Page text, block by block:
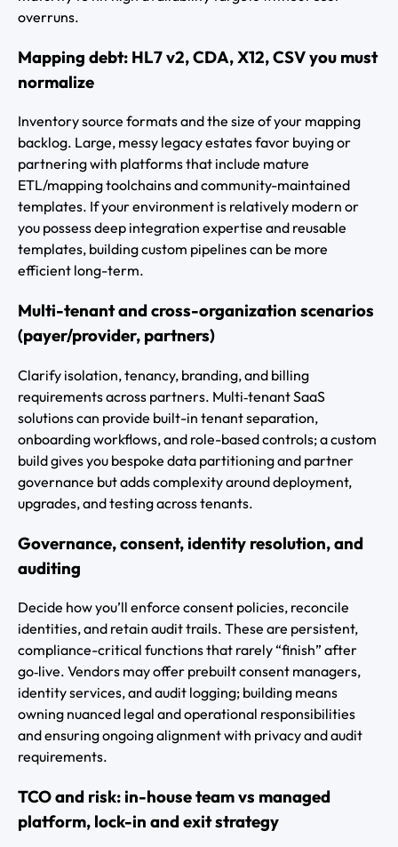
overruns.
Mapping debt: HL7 v2, CDA, X12, CSV you must
normalize
Inventory source formats and the size of your mapping
backlog. Large, messy legacy estates favor buying or
partnering with platforms that include mature
ETL/mapping toolchains and community-maintained
templates. If your environment is relatively modern or
you possess deep integration expertise and reusable
templates, building custom pipelines can be more
efficient long-term.
Multi-tenant and cross-organization scenarios
(payer/provider, partners)
Clarify isolation, tenancy, branding, and billing
requirements across partners. Multi‑tenant SaaS
solutions can provide built-in tenant separation,
onboarding workflows, and role-based controls; a custom
build gives you bespoke data partitioning and partner
governance but adds complexity around deployment,
upgrades, and testing across tenants.
Governance, consent, identity resolution, and
auditing
Decide how you’ll enforce consent policies, reconcile
identities, and retain audit trails. These are persistent,
compliance-critical functions that rarely “finish” after
go‑live. Vendors may offer prebuilt consent managers,
identity services, and audit logging; building means
owning nuanced legal and operational responsibilities
and ensuring ongoing alignment with privacy and audit
requirements.
TCO and risk: in-house team vs managed
platform, lock-in and exit strategy